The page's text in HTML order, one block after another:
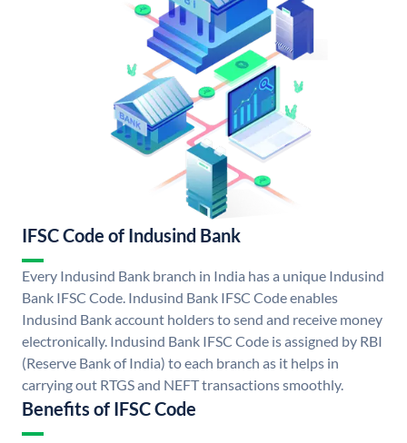
IFSC Code of Indusind Bank
Every Indusind Bank branch in India has a unique Indusind
Bank IFSC Code. Indusind Bank IFSC Code enables
Indusind Bank account holders to send and receive money
electronically. Indusind Bank IFSC Code is assigned by RBI
(Reserve Bank of India) to each branch as it helps in
carrying out RTGS and NEFT transactions smoothly.
Benefits of IFSC Code